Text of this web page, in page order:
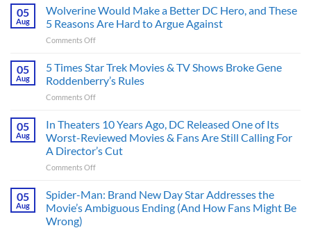
Spider-
Man
Comic
Introduced
Greatest
Rival,
and
Changed
Marvel
History
05
Aug
Wolverine Would Make a Better DC Hero, and These
5 Reasons Are Hard to Argue Against
Comments Offon
Would
Make
a
Better
Hero,
and
These
5
Reasons
Hard
to
Argue
05
Aug
5 Times Star Trek Movies & TV Shows Broke Gene
Roddenberry’s Rules
Comments Offon
Times
Star
Trek
Movies
&
Shows
Broke
Gene
05
Aug
In Theaters 10 Years Ago, DC Released One of Its
Worst-Reviewed Movies & Fans Are Still Calling For
A Director’s Cut
Comments Offon
Theaters
10
Years
05
Aug
Spider-Man: Brand New Day Star Addresses the
Movie’s Ambiguous Ending (And How Fans Might Be
Wrong)